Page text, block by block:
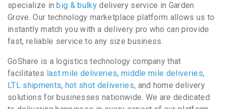
specialize inbig & bulky delivery service in Garden
Grove. Our technology marketplace platform allows us to
instantly match you with a delivery pro who can provide
fast, reliable service to any size business.
GoShare is a logistics technology company that
facilitates last mile deliveries, middle mile deliveries,
LTL shipments, hot shot deliveries, and home delivery
solutions for businesses nationwide. We are dedicated